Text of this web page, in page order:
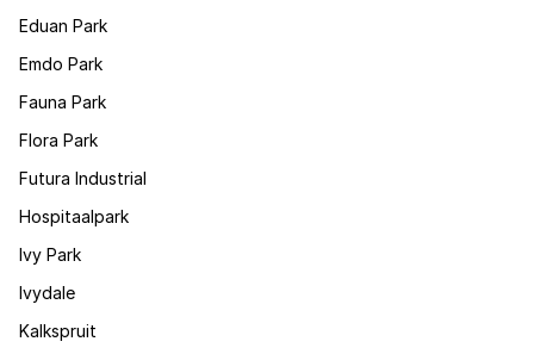
Eduan Park
Emdo Park
Fauna Park
Flora Park
Futura Industrial
Hospitaalpark
Ivy Park
Ivydale
Kalkspruit